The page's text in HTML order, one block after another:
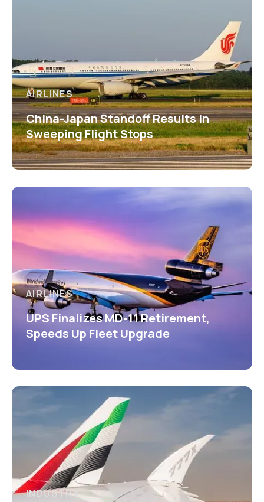
AIRLINES
China-Japan Standoff Results in
Sweeping Flight Stops
AIRLINES
UPS Finalizes MD-11 Retirement,
Speeds Up Fleet Upgrade
INDUSTRY